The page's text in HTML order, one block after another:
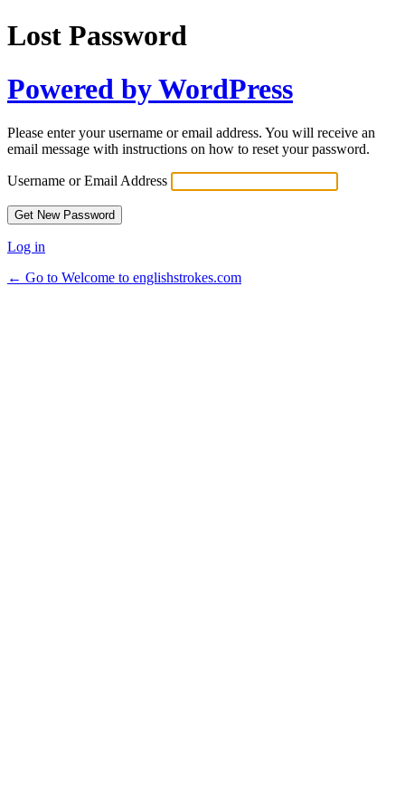
Lost Password
Powered by WordPress
Please enter your username or email address. You will receive an
email message with instructions on how to reset your password.
Username or Email Address
Log in
← Go to Welcome to englishstrokes.com